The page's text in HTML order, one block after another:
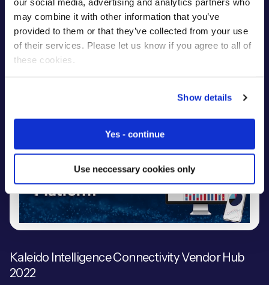
may combine it with other information that you’ve
provided to them or that they’ve collected from your use
of their services. Please let us know if you agree to all of
these cookies.
Show details
Yes - continue
Use neccessary cookies only
Eseye's Infinity IoT Platform™ won the prestigious 'IoT
Product of the Year' at the 2022 Computing.com
Technology Product Awards.
Kaleido Intelligence Connectivity Vendor Hub
2022